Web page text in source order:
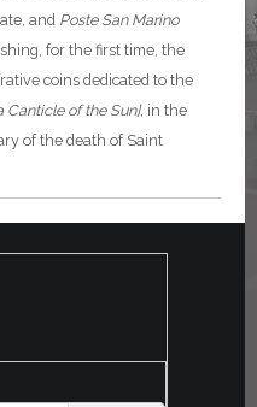
and Poste San Marino
for the first time, the
coins dedicated to the
Canticle of the Sun], in the
of the death of Saint